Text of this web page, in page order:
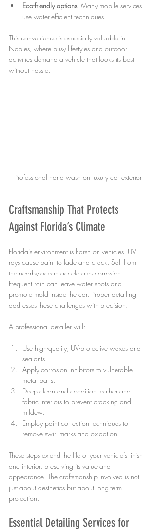
Eco-friendly options: Many mobile services
use water-efficient techniques.
This convenience is especially valuable in
Naples, where busy lifestyles and outdoor
activities demand a vehicle that looks its best
without hassle.
Professional hand wash on luxury car exterior
Craftsmanship That Protects
Against Florida’s Climate
Florida’s environment is harsh on vehicles. UV
rays cause paint to fade and crack. Salt from
the nearby ocean accelerates corrosion.
Frequent rain can leave water spots and
promote mold inside the car. Proper detailing
addresses these challenges with precision.
A professional detailer will:
Use high-quality, UV-protective waxes and
sealants.
Apply corrosion inhibitors to vulnerable
metal parts.
Deep clean and condition leather and
fabric interiors to prevent cracking and
mildew.
Employ paint correction techniques to
remove swirl marks and oxidation.
These steps extend the life of your vehicle’s finish
and interior, preserving its value and
appearance. The craftsmanship involved is not
just about aesthetics but about long-term
protection.
Essential Detailing Services for